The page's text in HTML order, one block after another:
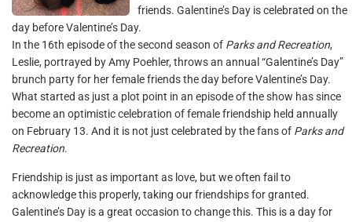
friends. Galentine’s Day is celebrated on the
day before Valentine’s Day.
In the 16th episode of the second season of Parks and Recreation,
Leslie, portrayed by Amy Poehler, throws an annual “Galentine’s Day”
brunch party for her female friends the day before Valentine’s Day.
What started as just a plot point in an episode of the show has since
become an optimistic celebration of female friendship held annually
on February 13. And it is not just celebrated by the fans of Parks and
Recreation.
Friendship is just as important as love, but we often fail to
acknowledge this properly, taking our friendships for granted.
Galentine’s Day is a great occasion to change this. This is a day for